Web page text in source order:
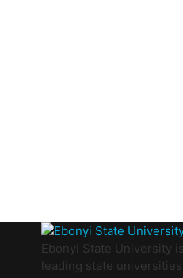
Ebonyi State University
leading state